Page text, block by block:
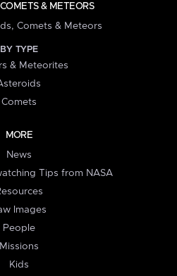
& METEORS
Comets & Meteors
BY TYPE
& Meteorites
Comets
MORE
News
Tips from NASA
Images
People
Missions
Kids